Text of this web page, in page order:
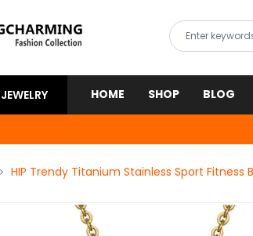
HOME SHOP BLOG
HIP Trendy Titanium Stainless Sport